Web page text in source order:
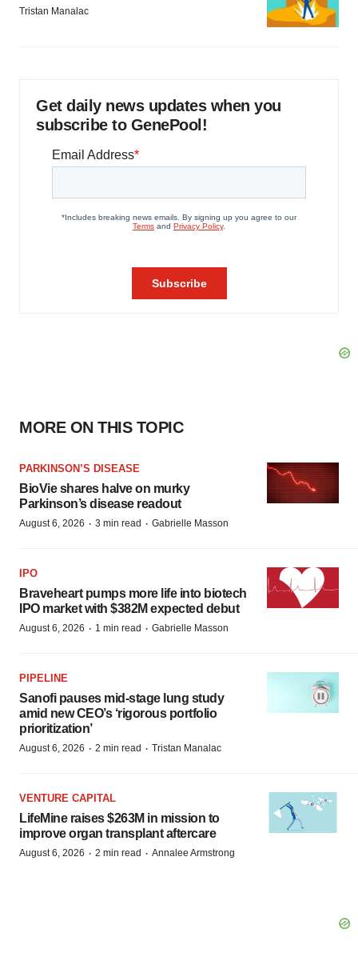
Tristan Manalac
Get daily news updates when you
subscribe to GenePool!
MORE ON THIS TOPIC
PARKINSON’S DISEASE
BioVie shares halve on murky
Parkinson’s disease readout
August 6, 2026 · 3 min read · Gabrielle Masson
IPO
Braveheart pumps more life into biotech
IPO market with $382M expected debut
August 6, 2026 · 1 min read · Gabrielle Masson
PIPELINE
Sanofi pauses mid-stage lung study
amid new CEO’s ‘rigorous portfolio
prioritization’
August 6, 2026 · 2 min read · Tristan Manalac
VENTURE CAPITAL
LifeMine raises $263M in mission to
improve organ transplant aftercare
August 6, 2026 · 2 min read · Annalee Armstrong